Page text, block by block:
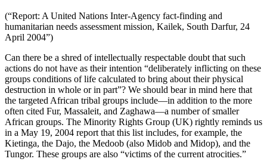
(“Report: A United Nations Inter-Agency fact-finding and
humanitarian needs assessment mission, Kailek, South Darfur, 24
April 2004”)
Can there be a shred of intellectually respectable doubt that such
actions do not have as their intention “deliberately inflicting on these
groups conditions of life calculated to bring about their physical
destruction in whole or in part”? We should bear in mind here that
the targeted African tribal groups include—in addition to the more
often cited Fur, Massaleit, and Zaghawa—a number of smaller
African groups. The Minority Rights Group (UK) rightly reminds us
in a May 19, 2004 report that this list includes, for example, the
Kietinga, the Dajo, the Medoob (also Midob and Midop), and the
Tungor. These groups are also “victims of the current atrocities.”